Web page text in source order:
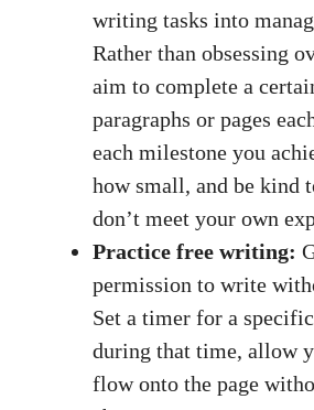
writing tasks into
Rather than obsessing
aim ‍to complete a
paragraphs or pages
each ‌milestone you
how small, and be kind
don’t meet your own
Practice free‌ writing:
permission ​to write
Set a timer for ⁣a
during that time, allow
flow onto the page